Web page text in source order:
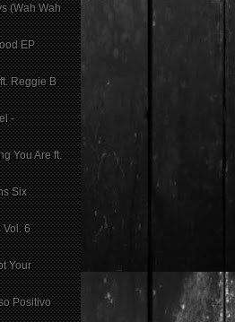
(Wah Wah
EP
Reggie B
-
You Are ft.
Six
Vol. 6
Your
Positivo